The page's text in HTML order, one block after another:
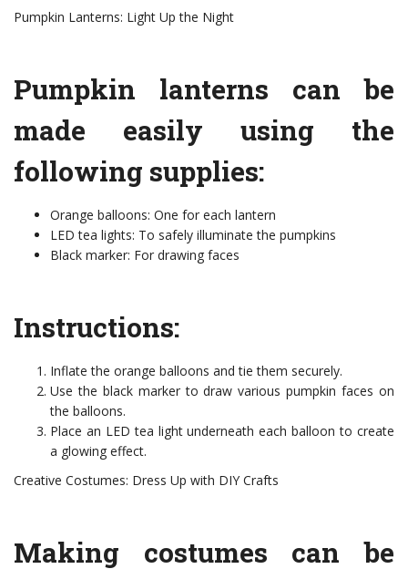
Pumpkin Lanterns: Light Up the Night
Pumpkin lanterns can be
made easily using the
following supplies:
Orange balloons: One for each lantern
LED tea lights: To safely illuminate the pumpkins
Black marker: For drawing faces
Instructions:
Inflate the orange balloons and tie them securely.
Use the black marker to draw various pumpkin faces on
the balloons.
Place an LED tea light underneath each balloon to create
a glowing effect.
Creative Costumes: Dress Up with DIY Crafts
Making costumes can be